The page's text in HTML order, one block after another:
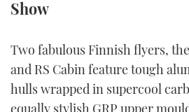
FACEBOOK
TWITTER
Show
Two fabulous Finnish flyers,
and RS Cabin feature tough
hulls wrapped in supercool
equally stylish GRP upper